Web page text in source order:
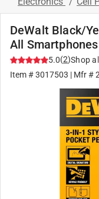
DeWalt Black/
All Smartphones
5.0(2)Shop all
Item #3017503 | Mfr #